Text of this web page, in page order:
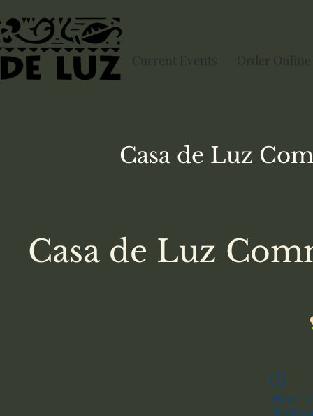
Current Events Order Online
Casa de Luz
Casa de Luz
Widget
Check